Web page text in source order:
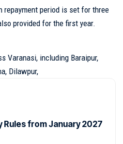
repayment period is set for three
provided for the first year.
Varanasi, including Baraipur,
Dilawpur,
Rules from January 2027